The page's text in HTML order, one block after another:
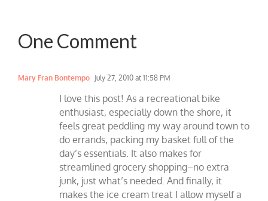
One Comment
Mary Fran Bontempo July 27, 2010 at 11:58 PM
I love this post! As a recreational bike
enthusiast, especially down the shore, it
feels great peddling my way around town to
do errands, packing my basket full of the
day’s essentials. It also makes for
streamlined grocery shopping–no extra
junk, just what’s needed. And finally, it
makes the ice cream treat I allow myself a